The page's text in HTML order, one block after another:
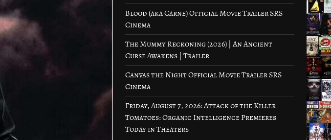
Blood (aka Carne) Official Movie Trailer SRS
Cinema
The Mummy Reckoning (2026) | An Ancient
Curse Awakens | Trailer
Canvas the Night Official Movie Trailer SRS
Cinema
Friday, August 7, 2026: Attack of the Killer
Tomatoes: Organic Intelligence Premieres
Today in Theaters